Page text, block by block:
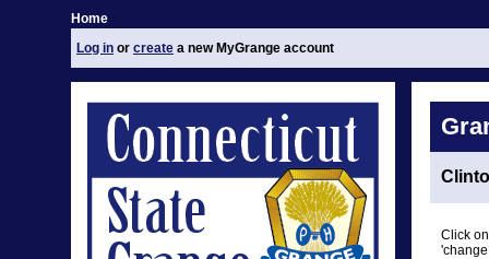
Home
Log in or create a new MyGrange account
Click